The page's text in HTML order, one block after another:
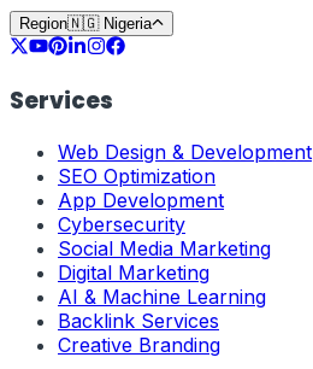
Region🇳🇬 Nigeria
Services
Web Design & Development
SEO Optimization
App Development
Cybersecurity
Social Media Marketing
Digital Marketing
AI & Machine Learning
Backlink Services
Creative Branding